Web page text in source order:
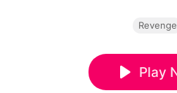
Revenge
Play